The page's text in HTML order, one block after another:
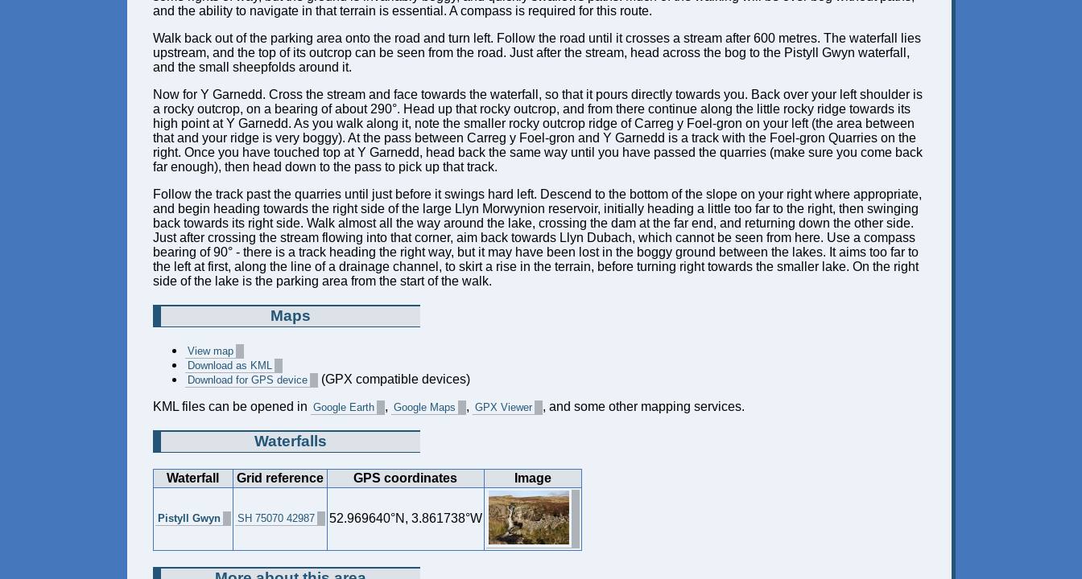
and the ability to navigate in that terrain is essential. A compass is required for this route.
Walk back out of the parking area onto the road and turn left. Follow the road until it crosses a stream after 600 metres. The waterfall lies
upstream, and the top of its outcrop can be seen from the road. Just after the stream, head across the bog to the Pistyll Gwyn waterfall,
and the small sheepfolds around it.
Now for Y Garnedd. Cross the stream and face towards the waterfall, so that it pours directly towards you. Back over your left shoulder is
a rocky outcrop, on a bearing of about 290°. Head up that rocky outcrop, and from there continue along the little rocky ridge towards its
high point at Y Garnedd. As you walk along it, note the smaller rocky outcrop ridge of Carreg y Foel-gron on your left (the area between
that and your ridge is very boggy). At the pass between Carreg y Foel-gron and Y Garnedd is a track with the Foel-gron Quarries on the
right. Once you have touched top at Y Garnedd, head back the same way until you have passed the quarries (make sure you come back
far enough), then head down to the pass to pick up that track.
Follow the track past the quarries until just before it swings hard left. Descend to the bottom of the slope on your right where appropriate,
and begin heading towards the right side of the large Llyn Morwynion reservoir, initially heading a little too far to the right, then swinging
back towards its right side. Walk almost all the way around the lake, crossing the dam at the far end, and returning down the other side.
Just after crossing the stream flowing into that corner, aim back towards Llyn Dubach, which cannot be seen from here. Use a compass
bearing of 90° - there is a track heading the right way, but it may have been lost in the boggy ground between the lakes. It aims too far to
the left at first, along the line of a drainage channel, to skirt a rise in the terrain, before turning right towards the smaller lake. On the right
side of the lake is the parking area from the start of the walk.
Maps
View map
Download as KML
Download for GPS device
(GPX compatible devices)
KML files can be opened in Google Earth , Google Maps , GPX Viewer , and some other mapping services.
Waterfalls
Waterfall Grid reference GPS coordinates Image
Pistyll Gwyn SH 75070 42987 52.969640°N, 3.861738°W